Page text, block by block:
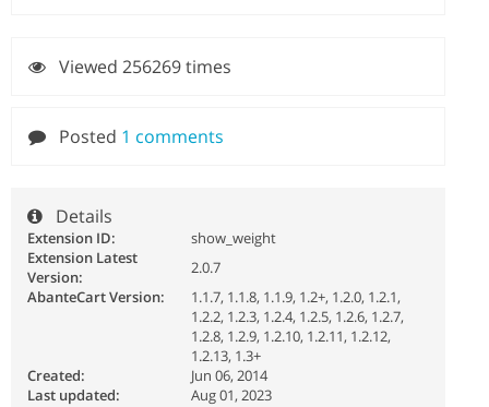
Viewed 256269 times
Posted 1 comments
Details
Extension ID:
show_weight
Extension Latest
Version:
2.0.7
AbanteCart Version:
1.1.7, 1.1.8, 1.1.9, 1.2+, 1.2.0, 1.2.1,
1.2.2, 1.2.3, 1.2.4, 1.2.5, 1.2.6, 1.2.7,
1.2.8, 1.2.9, 1.2.10, 1.2.11, 1.2.12,
1.2.13, 1.3+
Created:
Jun 06, 2014
Last updated:
Aug 01, 2023